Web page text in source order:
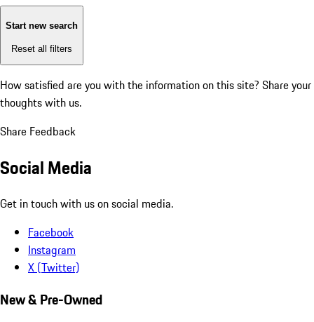
Start new search
Reset all filters
How satisfied are you with the information on this site? Share your
thoughts with us.
Share Feedback
Social Media
Get in touch with us on social media.
Facebook
Instagram
X (Twitter)
New & Pre-Owned